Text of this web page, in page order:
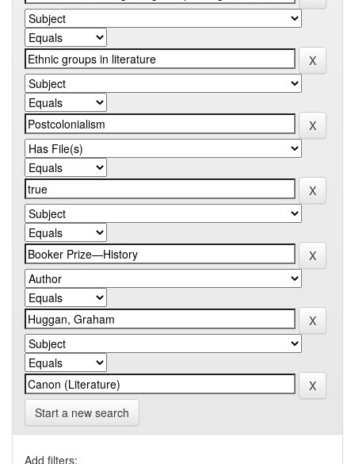
Start a new search
Add filters: